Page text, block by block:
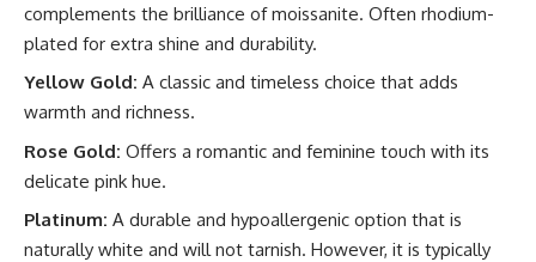
complements the brilliance of moissanite. Often rhodium-
plated for extra shine and durability.
Yellow Gold: A classic and timeless choice that adds
warmth and richness.
Rose Gold: Offers a romantic and feminine touch with its
delicate pink hue.
Platinum: A durable and hypoallergenic option that is
naturally white and will not tarnish. However, it is typically